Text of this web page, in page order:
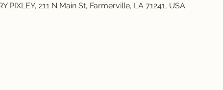
PIXLEY, 211 N Main St, Farmerville, LA 71241, USA